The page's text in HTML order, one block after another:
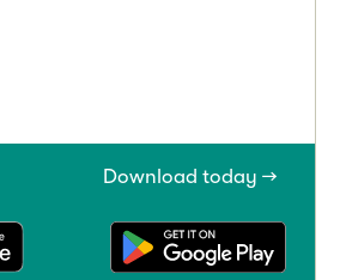
Download today →